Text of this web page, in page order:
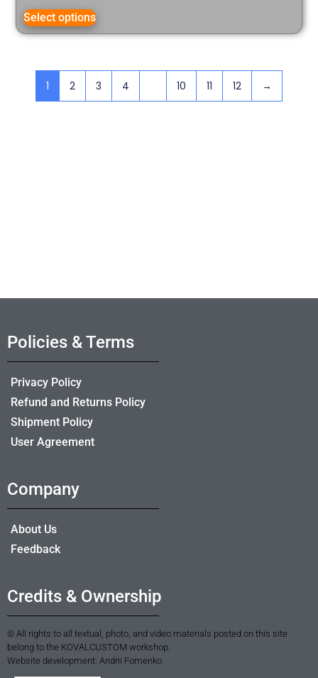
Select options
1 2 3 4 10 11 12 →
Policies & Terms
Privacy Policy
Refund and Returns Policy
Shipment Policy
User Agreement
Company
About Us
Feedback
Credits & Ownership
© All rights to all textual, photo, and video materials posted on this site
belong to the KOVALCUSTOM workshop.
Website development: Andrii Fomenko